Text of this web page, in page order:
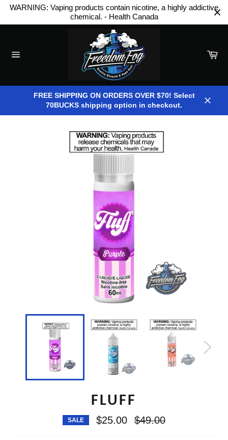
Skip
content
WARNING: Vaping products contain nicotine, a highly addictive
chemical. - Health Canada
FREE SHIPPING ON ORDERS OVER $70! Select
70BUCKS shipping option in checkout.
FLUFF
SALE $25.00
Regular
price
$49.00